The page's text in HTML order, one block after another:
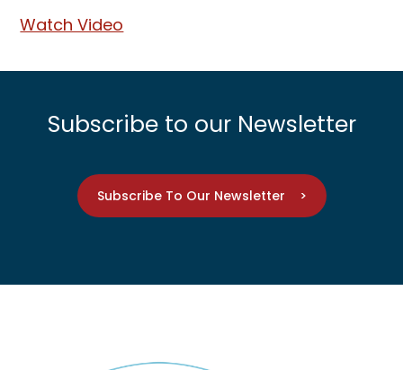
Watch Video
Subscribe to our Newsletter
Subscribe To Our Newsletter >